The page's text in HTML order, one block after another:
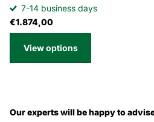
7-14 business days
€1.874,00
View options
Our experts will be happy to